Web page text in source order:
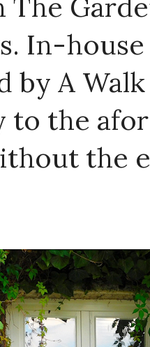
In-
by A
to the
the